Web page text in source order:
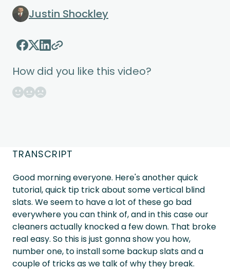
Justin Shockley
How did you like this video?
TRANSCRIPT
Good morning everyone. Here's another quick
tutorial, quick tip trick about some vertical blind
slats. We seem to have a lot of these go bad
everywhere you can think of, and in this case our
cleaners actually knocked a few down. That broke
real easy. So this is just gonna show you how,
number one, to install some backup slats and a
couple of tricks as we talk of why they break.